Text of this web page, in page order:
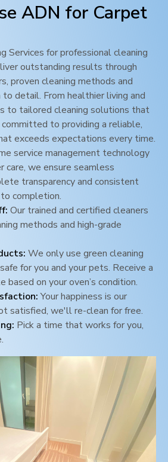
ADN for Carpet
Services for professional cleaning
outstanding results through
proven cleaning methods and
detail. From healthier living and
to tailored cleaning solutions that
to providing a reliable,
exceeds expectations every time.
service management technology
care, we ensure seamless
transparency and consistent
completion.
Our trained and certified cleaners
methods and high-grade
We only use green cleaning
for you and your pets. Receive a
based on your oven’s condition.
Your happiness is our
satisfied, we'll re-clean for free.
Pick a time that works for you,